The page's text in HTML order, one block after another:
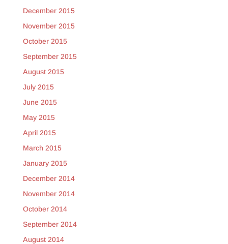
December 2015
November 2015
October 2015
September 2015
August 2015
July 2015
June 2015
May 2015
April 2015
March 2015
January 2015
December 2014
November 2014
October 2014
September 2014
August 2014